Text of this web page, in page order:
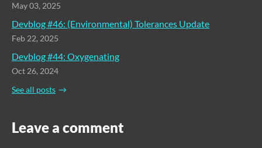
May 03, 2025
Devblog #46: (Environmental) Tolerances Update
Feb 22, 2025
Devblog #44: Oxygenating
Oct 26, 2024
See all posts
Leave a comment